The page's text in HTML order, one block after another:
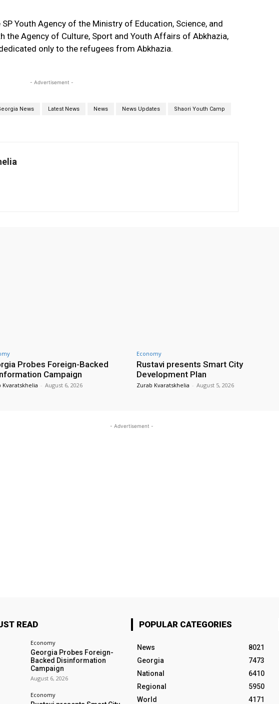
Youth Agency of the Ministry of Education, Science, and
the Agency of Culture, Sport and Youth Affairs of Abkhazia,
only to the refugees from Abkhazia.
- Advertisement -
News Latest News News News Updates Shaori Youth Camp
Probes Foreign-Backed
Campaign
Kvaratskhelia - August 6, 2026
Economy
Rustavi presents Smart City
Development Plan
Zurab Kvaratskhelia - August 5, 2026
- Advertisement -
READ
Economy
Georgia Probes Foreign-
Backed Disinformation
Campaign
August 6, 2026
Economy
POPULAR CATEGORIES
News
8021
Georgia
7473
National
6410
Regional
5950
World
4171